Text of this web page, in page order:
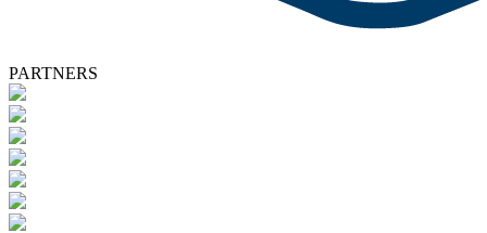
PARTNERS